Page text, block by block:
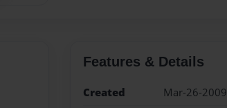
Features & Details
Created
Mar-26-2009